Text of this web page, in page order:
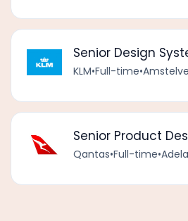
Senior Design
KLM•Full-time•
Senior Product
Qantas•Full-time•